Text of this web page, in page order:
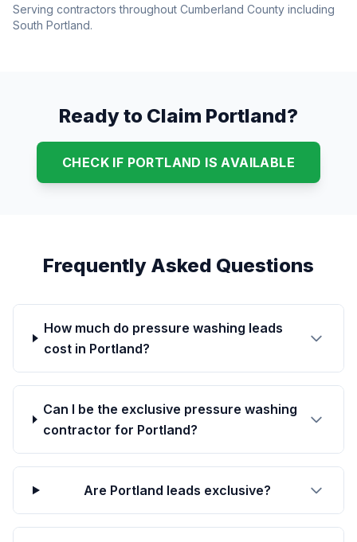
Serving contractors throughout Cumberland County including
South Portland.
Ready to Claim Portland?
CHECK IF PORTLAND IS AVAILABLE
Frequently Asked Questions
How much do pressure washing leads
cost in Portland?
Can I be the exclusive pressure washing
contractor for Portland?
Are Portland leads exclusive?